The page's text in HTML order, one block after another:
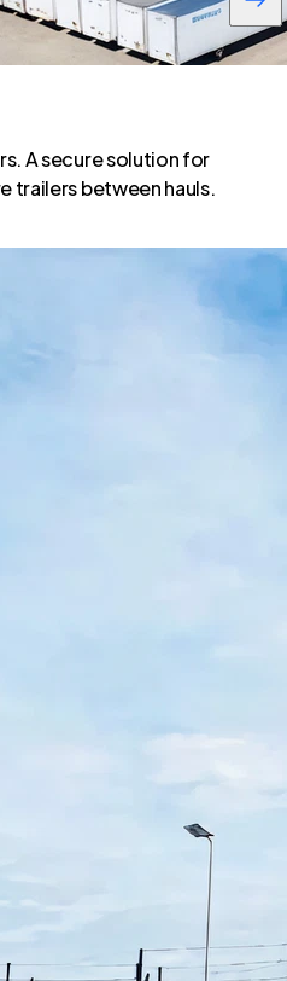
A secure solution for
trailers between hauls.